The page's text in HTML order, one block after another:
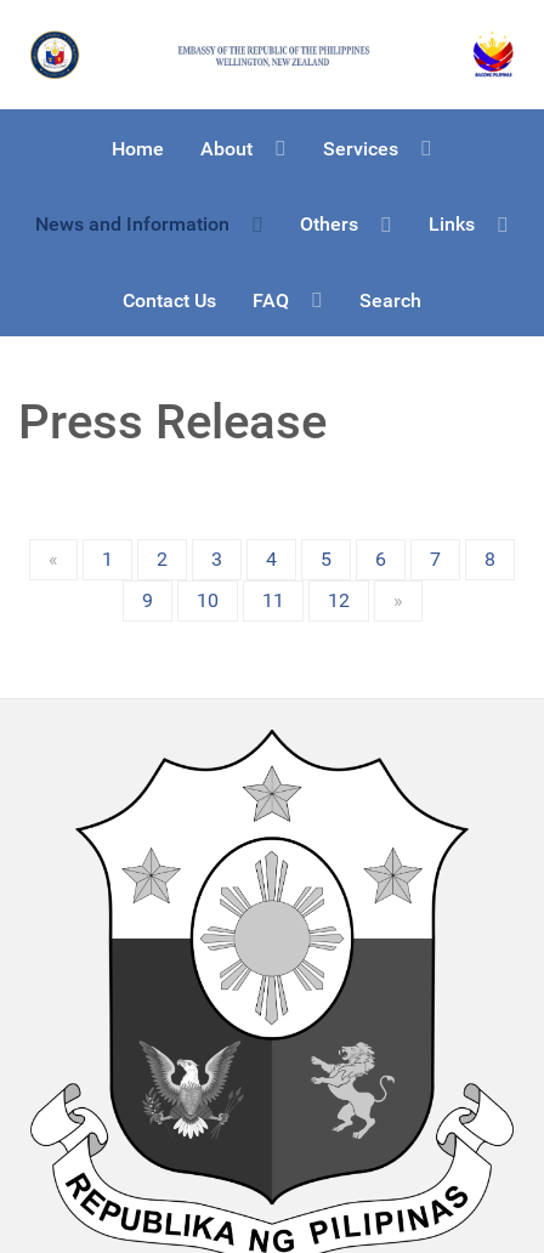
Home About Services
News and Information Others Links
Contact Us FAQ Search
Press Release
« 1 2 3 4 5 6 7
8
9
10 11 12 »